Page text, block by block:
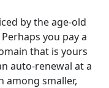
by the age-old
you pay a
that is yours
auto-renewal at a
among smaller,